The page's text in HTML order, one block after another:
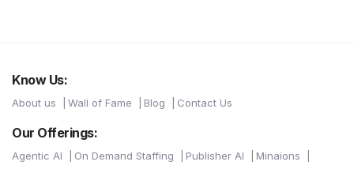
Know Us:
About us Wall of Fame Blog Contact Us
Our Offerings:
Agentic AI On Demand Staffing Publisher AI
Minaions